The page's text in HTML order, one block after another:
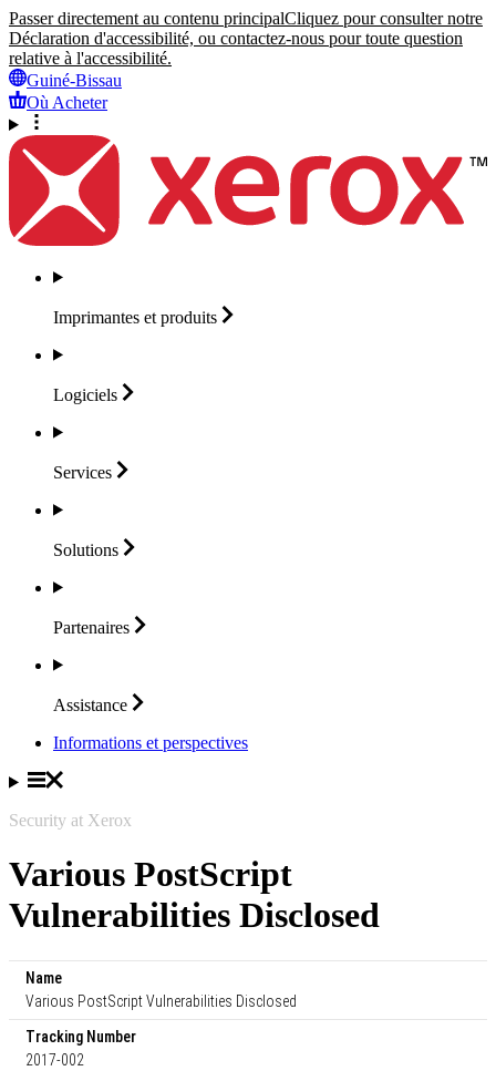
Passer directement au contenu principalCliquez pour consulter notre
Déclaration d'accessibilité, ou contactez-nous pour toute question
relative à l'accessibilité.
Guiné-Bissau
Où Acheter
Imprimantes et produits
Logiciels
Services
Solutions
Partenaires
Assistance
Informations et perspectives
Security at Xerox
Various PostScript
Vulnerabilities Disclosed
Name
Various PostScript Vulnerabilities Disclosed
Tracking Number
2017-002